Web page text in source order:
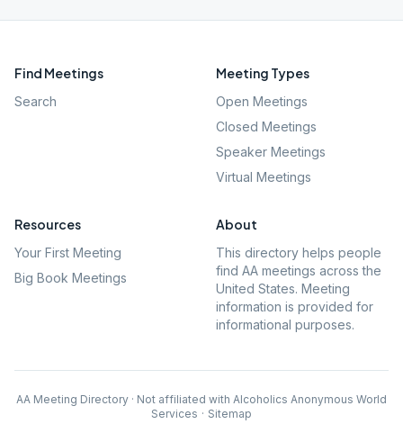
Find Meetings
Search
Meeting Types
Open Meetings
Closed Meetings
Speaker Meetings
Virtual Meetings
Resources
Your First Meeting
Big Book Meetings
About
This directory helps people
find AA meetings across the
United States. Meeting
information is provided for
informational purposes.
AA Meeting Directory · Not affiliated with Alcoholics Anonymous World
Services · Sitemap